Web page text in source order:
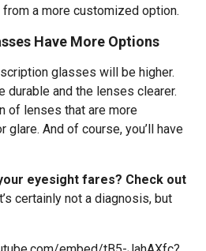
a more customized option.
Have More Options
glasses will be higher.
durable and the lenses clearer.
of lenses that are more
And of course, you’ll have
eyesight fares? Check out
certainly not a diagnosis, but